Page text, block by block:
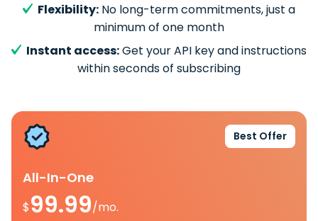
Flexibility: No long-term commitments, just a
minimum of one month
Instant access:Get your API key and instructions
within seconds of subscribing
Best Offer
All-In-One
$99.99/mo.